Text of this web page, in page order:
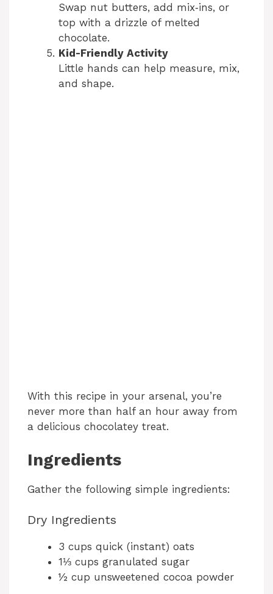
Swap nut butters, add mix‑ins, or
top with a drizzle of melted
chocolate.
Kid-Friendly Activity
Little hands can help measure, mix,
and shape.
With this recipe in your arsenal, you’re
never more than half an hour away from
a delicious chocolatey treat.
Ingredients
Gather the following simple ingredients:
Dry Ingredients
3 cups quick (instant) oats
1⅓ cups granulated sugar
½ cup unsweetened cocoa powder